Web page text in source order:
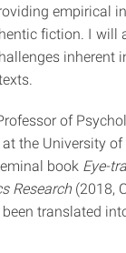
empirical
fiction. I will
inherent
of
the University
book Eye-
Research (2018,
translated